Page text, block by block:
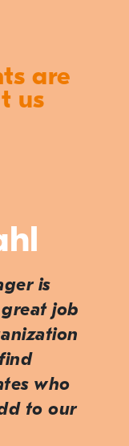
are
us
is
job
who
to our